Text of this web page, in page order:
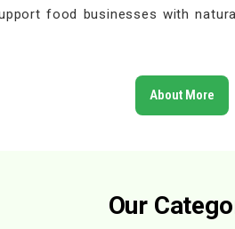
food businesses with
About More
Our